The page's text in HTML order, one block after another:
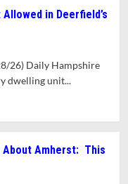
in Deerfield’s
26) Daily Hampshire
dwelling unit...
About Amherst: This